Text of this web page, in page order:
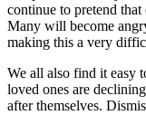
continue to pretend
Many will become
making this a very
We all also find it easy
loved ones are
after themselves.